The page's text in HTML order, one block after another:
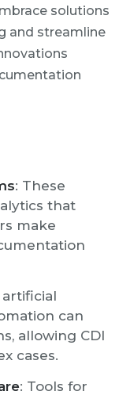
solutions
and streamline
: These
that
make
artificial
can
allowing CDI
cases.
: Tools for